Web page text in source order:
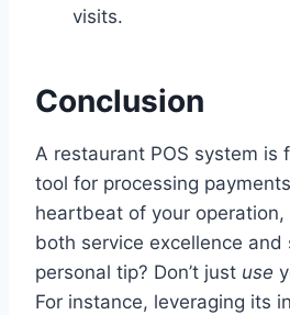
visits.
Conclusion
A restaurant POS system is
tool for processing
heartbeat of your
both service excellence
personal tip? Don’t just use
For instance, leveraging its